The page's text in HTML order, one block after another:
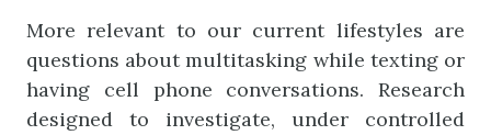
More relevant to our current lifestyles are
questions about multitasking while texting or
having cell phone conversations. Research
designed to investigate, under controlled